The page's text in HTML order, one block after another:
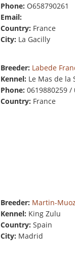
Phone: O658790261
Email:
Country: France
City: La Gacilly
Breeder: Labede
Kennel: Le Mas de la
Phone: 0619880259 /
Country: France
Breeder: Martin-
Kennel: King Zulu
Country: Spain
City: Madrid